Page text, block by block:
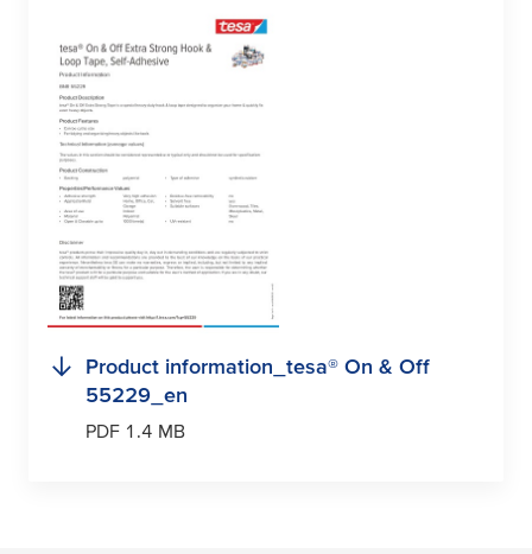
Product information_ tesa® On & Off
55229_en
PDF 1.4 MB